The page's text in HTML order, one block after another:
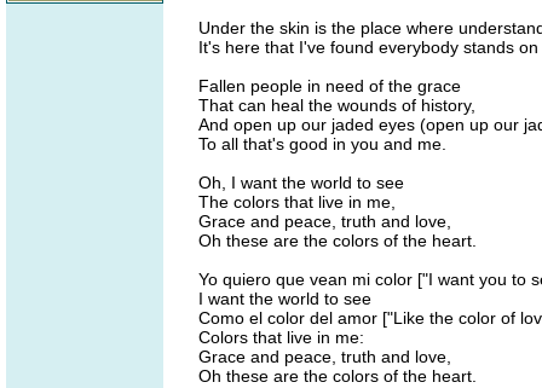
Under the skin is the place where
It's here that I've found everybody stands
Fallen people in need of the grace
That can heal the wounds of history,
And open up our jaded eyes (open up our
To all that's good in you and me.
Oh, I want the world to see
The colors that live in me,
Grace and peace, truth and love,
Oh these are the colors of the heart.
Yo quiero que vean mi color ["I want you to
I want the world to see
Como el color del amor ["Like the color of
Colors that live in me:
Grace and peace, truth and love,
Oh these are the colors of the heart.